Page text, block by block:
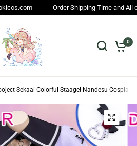
Time and All other questions →
0
Sekaai Colorful Staage! Nandesu Cosplay